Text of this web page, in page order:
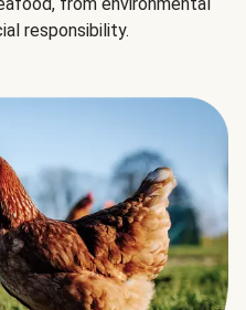
responsibility.